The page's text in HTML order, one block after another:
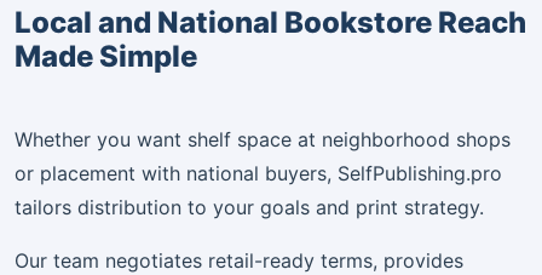
Local and National Bookstore Reach
Made Simple
Whether you want shelf space at neighborhood shops
or placement with national buyers, SelfPublishing.pro
tailors distribution to your goals and print strategy.
Our team negotiates retail-ready terms, provides